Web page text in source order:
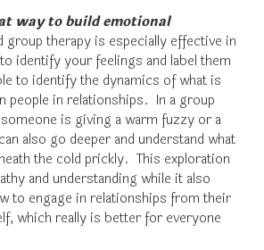
way to build emotional
group therapy is especially effective in
identify your feelings and label them
to identify the dynamics of what is
people in relationships. In a group
is giving a warm fuzzy or a
also go deeper and understand what
the cold prickly. This exploration
and understanding while it also
to engage in relationships from their
which really is better for everyone